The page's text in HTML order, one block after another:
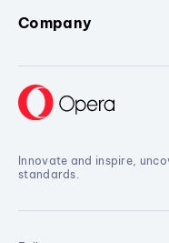
Company
Innovate and inspire,
standards.